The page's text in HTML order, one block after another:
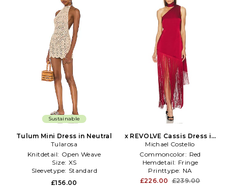
Sustainable
Tulum Mini Dress in Neutral
Tularosa
Knitdetail: Open Weave
Size: XS
Sleevetype: Standard
£156.00
x REVOLVE Cassis Dress in
Red
Michael Costello
Commoncolor: Red
Hemdetail: Fringe
Printtype: NA
£226.00 £239.00